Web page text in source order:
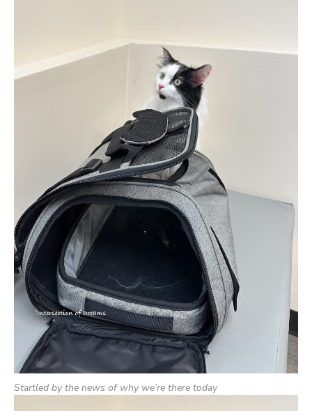
Startled by the news of why we’re there today